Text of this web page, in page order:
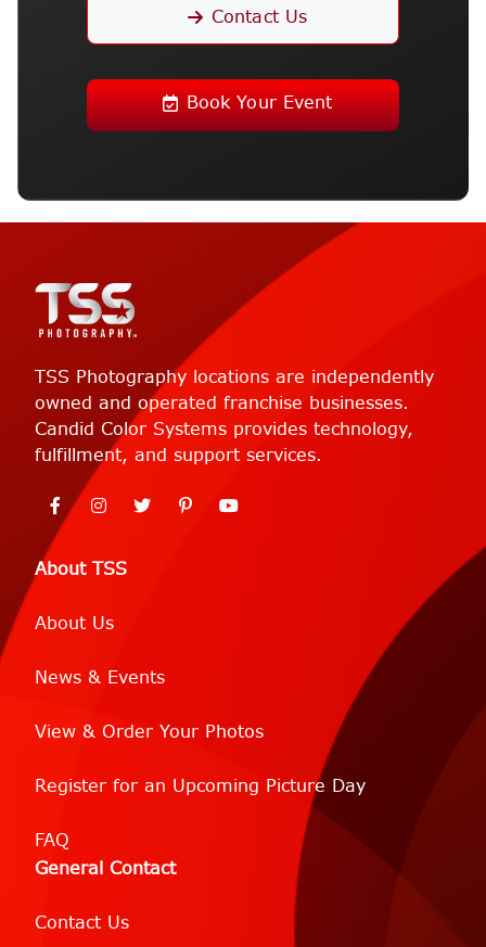
Contact Us
Book Your Event
About TSS
About Us
News & Events
View & Order Your Photos
Register for an Upcoming Picture Day
FAQ
General Contact
Contact Us
TSS Photography locations are independently
owned and operated franchise businesses.
Candid Color Systems provides technology,
fulfillment, and support services.